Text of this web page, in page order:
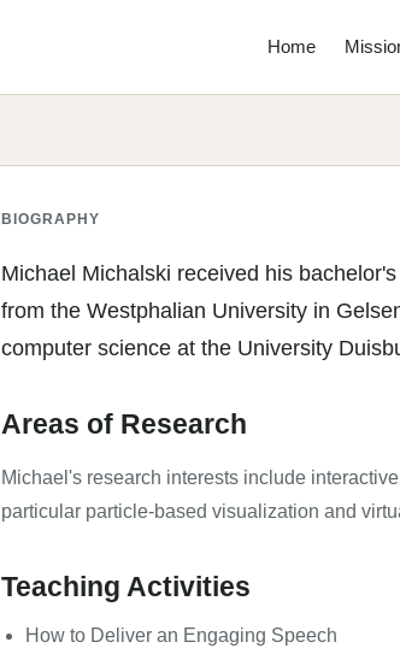
Home
BIOGRAPHY
Michael Michalski received his
from the Westphalian University in
computer science at the University
Areas of Research
Michael's research interests include
particular particle-based visualization and
Teaching Activities
How to Deliver an Engaging Speech